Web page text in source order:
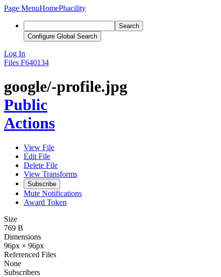
Page MenuHomePhacility
Search
Configure Global Search
Log In
Files F640134
google/-profile.jpg
Public
Actions
View File
Edit File
Delete File
View Transforms
Subscribe
Mute Notifications
Award Token
Size
769 B
Dimensions
96px × 96px
Referenced Files
None
Subscribers